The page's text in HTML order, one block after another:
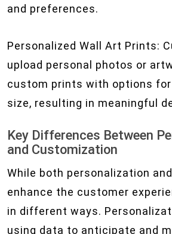
and preferences.
Personalized Wall Art Prints:
upload personal photos or
custom prints with options for
size, resulting in meaningful
Key Differences Between
and Customization
While both personalization
enhance the customer
in different ways.
using data to anticipate and